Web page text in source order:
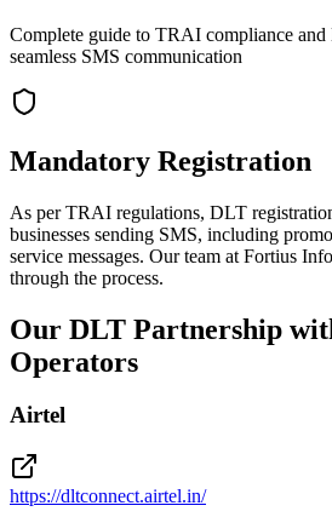
Complete guide to TRAI compliance
seamless SMS communication
Mandatory Registration
As per TRAI regulations, DLT
businesses sending SMS, including
service messages. Our team at Fortius
through the process.
Our DLT Partnership
Operators
Airtel
https://dltconnect.airtel.in/